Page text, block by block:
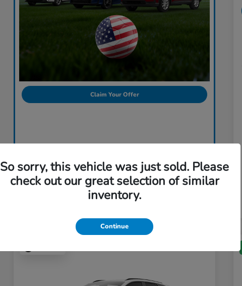
Claim Your Offer
So sorry, this vehicle was just sold. Please
check out our great selection of similar
inventory.
Continue